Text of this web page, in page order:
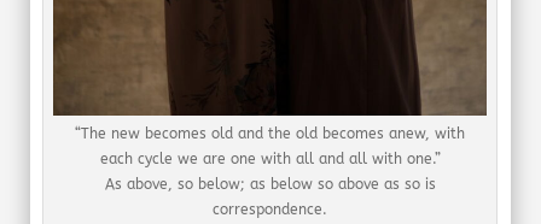
“The new becomes old and the old becomes anew, with
each cycle we are one with all and all with one.”
As above, so below; as below so above as so is
correspondence.